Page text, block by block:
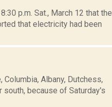
p.m. Sat., March 12 that the
that electricity had been
Albany, Dutchess,
south, because of Saturday's